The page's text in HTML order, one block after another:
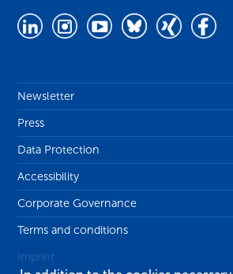
Newsletter
Press
Data Protection
Accessibility
Corporate Governance
Terms and conditions
Imprint